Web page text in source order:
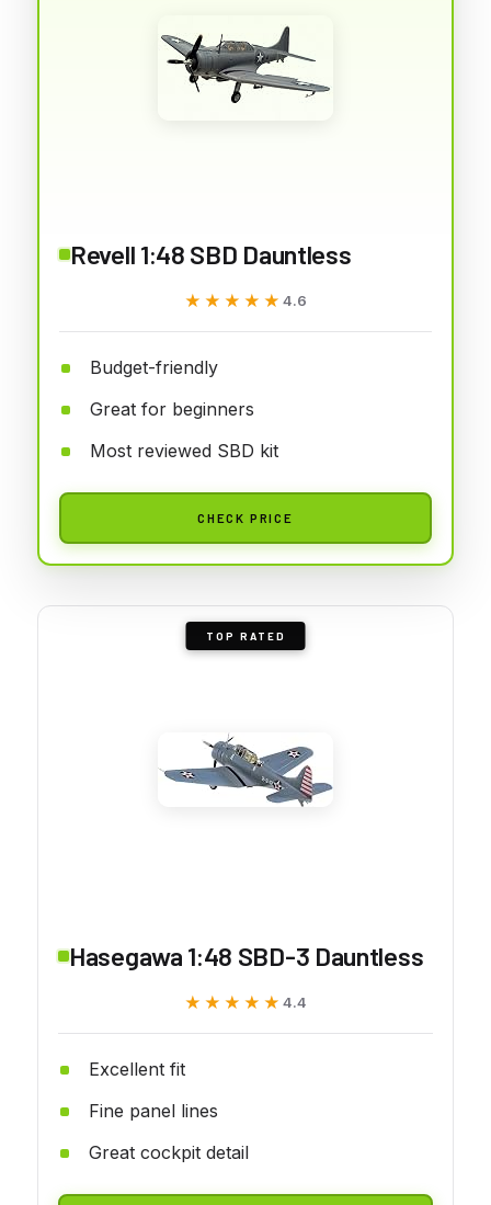
Revell 1:48 SBD Dauntless
★★★★★
★★★★★ 4.6
Budget-friendly
Great for beginners
Most reviewed SBD kit
CHECK PRICE
TOP RATED
Hasegawa 1:48 SBD-3 Dauntless
★★★★★
★★★★★ 4.4
Excellent fit
Fine panel lines
Great cockpit detail